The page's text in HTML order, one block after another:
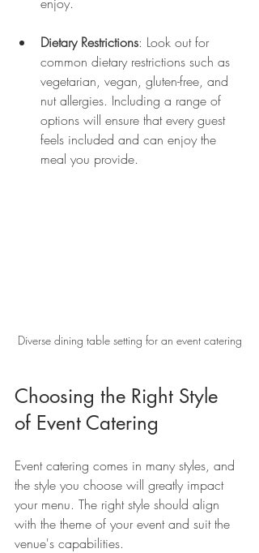
Dietary Restrictions: Look out for
common dietary restrictions such as
vegetarian, vegan, gluten-free, and
nut allergies. Including a range of
options will ensure that every guest
feels included and can enjoy the
meal you provide.
Diverse dining table setting for an event catering
Choosing the Right Style
of Event Catering
Event catering comes in many styles, and
the style you choose will greatly impact
your menu. The right style should align
with the theme of your event and suit the
venue's capabilities.